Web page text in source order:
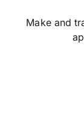
Make and